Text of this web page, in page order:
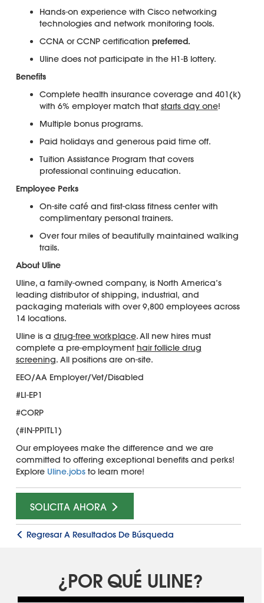
Hands-on experience with Cisco networking
technologies and network monitoring tools.
CCNA or CCNP certification preferred.
Uline does not participate in the H1-B lottery.
Benefits
Complete health insurance coverage and 401(k)
with 6% employer match that starts day one!
Multiple bonus programs.
Paid holidays and generous paid time off.
Tuition Assistance Program that covers
professional continuing education.
Employee Perks
On-site café and first-class fitness center with
complimentary personal trainers.
Over four miles of beautifully maintained walking
trails.
About Uline
Uline, a family-owned company, is North America’s
leading distributor of shipping, industrial, and
packaging materials with over 9,800 employees across
14 locations.
Uline is a drug-free workplace. All new hires must
complete a pre-employment hair follicle drug
screening. All positions are on-site.
EEO/AA Employer/Vet/Disabled
#LI-EP1
#CORP
(#IN-PPITL1)
Our employees make the difference and we are
committed to offering exceptional benefits and perks!
Explore Uline.jobsto learn more!
SOLICITA AHORA
Regresar A Resultados De Búsqueda
¿POR QUÉ ULINE?